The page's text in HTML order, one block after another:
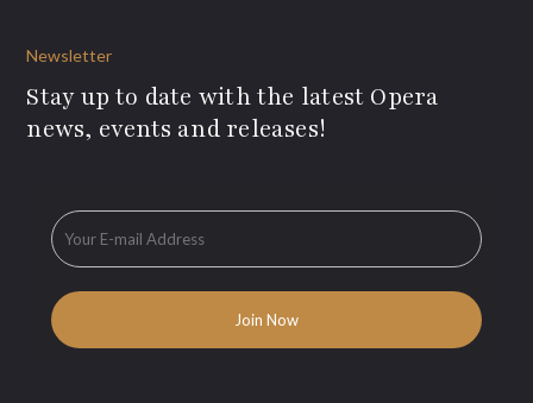
Newsletter
Stay up to date with the latest Opera
news, events and releases!